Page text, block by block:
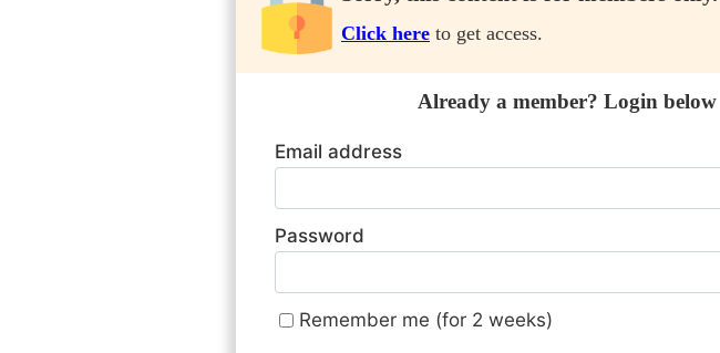
Click here to get access.
Already a member? Login below
Email address
Password
Remember me (for 2 weeks)